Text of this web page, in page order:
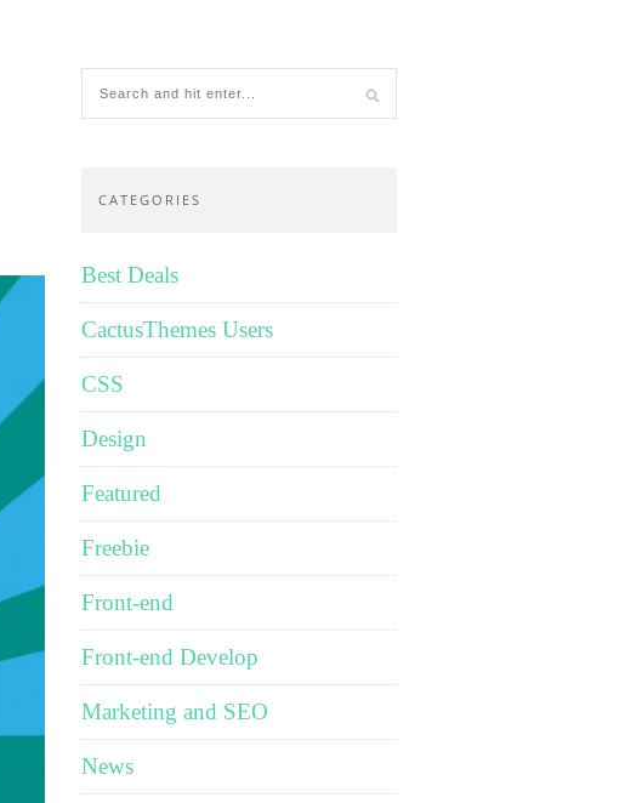
CATEGORIES
Best Deals
CactusThemes Users
CSS
Design
Featured
Freebie
Front-end
Front-end Develop
Marketing and SEO
News